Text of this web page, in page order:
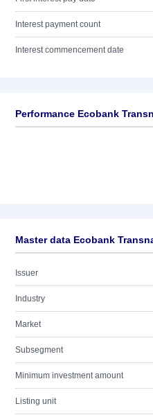
Interest payment count
Interest commencement date
Performance Ecobank
Master data Ecobank
Issuer
Industry
Market
Subsegment
Minimum investment amount
Listing unit